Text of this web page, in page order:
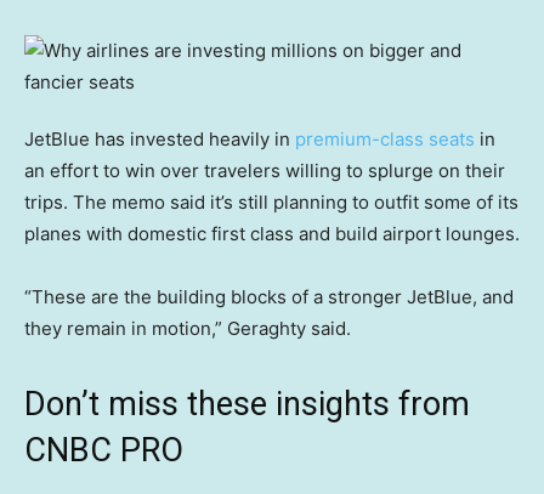
JetBlue has invested heavily in premium-class seats in
an effort to win over travelers willing to splurge on their
trips. The memo said it’s still planning to outfit some of its
planes with domestic first class and build airport lounges.
“These are the building blocks of a stronger JetBlue, and
they remain in motion,” Geraghty said.
Don’t miss these insights from
CNBC PRO